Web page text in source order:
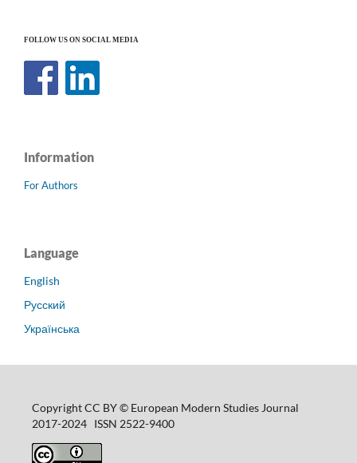
FOLLOW US ON SOCIAL MEDIA
Information
For Authors
Language
English
Русский
Українська
Copyright CC BY © European Modern Studies Journal
2017-2024 ISSN 2522-9400